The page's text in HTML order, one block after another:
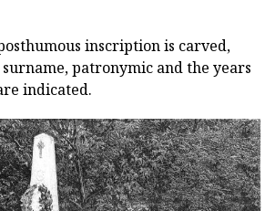
inscription is carved,
patronymic and the years
indicated.